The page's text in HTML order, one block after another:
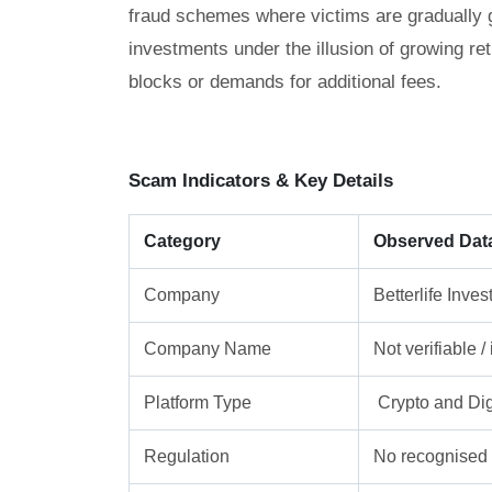
fraud schemes where victims are
investments under the illusion of growing
blocks or demands for additional fees.
Scam Indicators & Key Details
Category Observed
Company Betterlife
Company Name Not verifiable
Platform Type Crypto and
Regulation No